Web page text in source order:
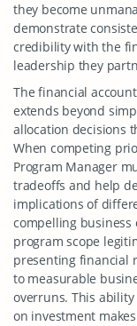
they become
demonstrate
credibility with the
leadership they
The financial
extends beyond
allocation decisions
When competing
Program Manager
tradeoffs and help
implications of
compelling
program scope
presenting financial
to measurable
overruns. This
on investment